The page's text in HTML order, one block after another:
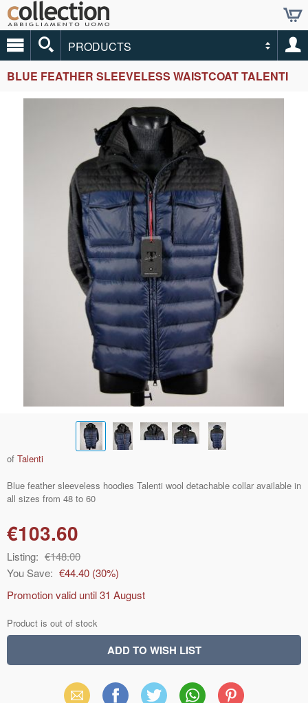
PRODUCTS
BLUE FEATHER SLEEVELESS WAISTCOAT TALENTI
of Talenti
Blue feather sleeveless hoodies Talenti wool detachable collar available in
all sizes from 48 to 60
€103.60
Listing: €148.00
You Save: €44.40 (30%)
Promotion valid until31 August
Product is out of stock
Email Facebook X WhatsAppPinterest